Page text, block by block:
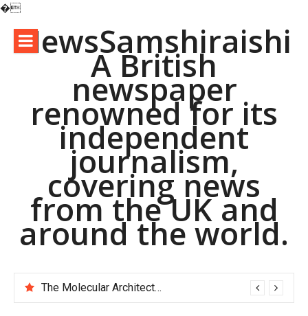
�
contentNewsSamshiraishi
A British
newspaper
renowned for its
independent
journalism,
covering news
from the UK and
around the world.
The Molecular Architects of Everyday Life: The Surfactants Story pac polymer